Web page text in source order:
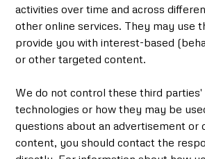
activities over time and across
other online services. They may use
provide you with interest-based
or other targeted content.
We do not control these third parties'
technologies or how they may be
questions about an advertisement or
content, you should contact the